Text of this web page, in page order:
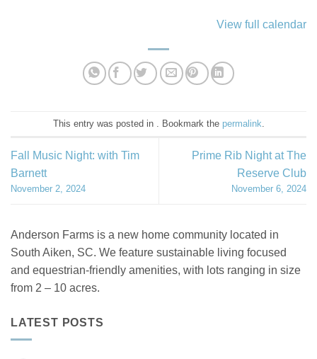
View full calendar
This entry was posted in . Bookmark the permalink
Fall Music Night: with Tim
Barnett
November 2, 2024
Prime Rib Night at The
Reserve Club
November 6, 2024
Anderson Farms is a new home community located in
South Aiken, SC. We feature sustainable living focused
and equestrian-friendly amenities, with lots ranging in size
from 2 – 10 acres.
LATEST POSTS